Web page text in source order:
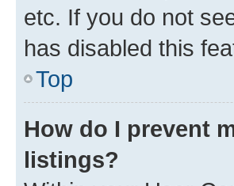
etc. If you do not
has disabled this
Top
How do I prevent
listings?